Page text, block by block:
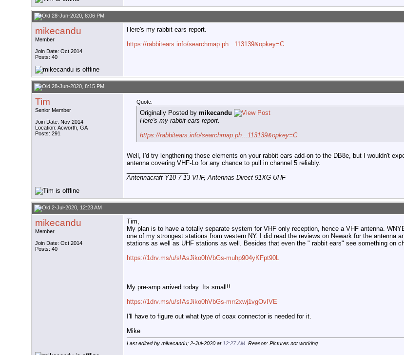
28-Jun-2020, 8:06 PM
mikecandu
Member
Join Date: Oct 2014
Posts: 40
Here's my rabbit ears report.
https://rabbitears.info/searchmap.ph...113139&opkey=C
28-Jun-2020, 8:15 PM
Tim
Senior Member
Join Date: Nov 2014
Location: Acworth, GA
Posts: 291
Quote:
Originally Posted by mikecandu
Here's my rabbit ears report.
https://rabbitears.info/searchmap.ph...113139&opkey=C
Well, I'd try lengthening those elements on your rabbit ears add-on to the DB8e, but I wouldn't
antenna covering VHF-Lo for any chance to pull in channel 5 reliably.
Antennacraft Y10-7-13 VHF, Antennas Direct 91XG UHF
2-Jul-2020, 12:23 AM
mikecandu
Member
Join Date: Oct 2014
Posts: 40
Tim,
My plan is to have a totally separate system for VHF only reception, hence a VHF antenna.
one of my strongest stations from western NY. I did read the reviews on Newark for the antenna
stations as well as UHF stations as well. Besides that even the " rabbit ears" see something on
https://1drv.ms/u/s!AsJiko0hVbGs-muhp904yKFpt90L
My pre-amp arrived today. Its small!!
https://1drv.ms/u/s!AsJiko0hVbGs-mrr2xwj1vgOvIVE
I'll have to figure out what type of coax connector is needed for it.
Mike
Last edited by mikecandu; 2-Jul-2020 at 12:27 AM . Reason: Pictures not working.